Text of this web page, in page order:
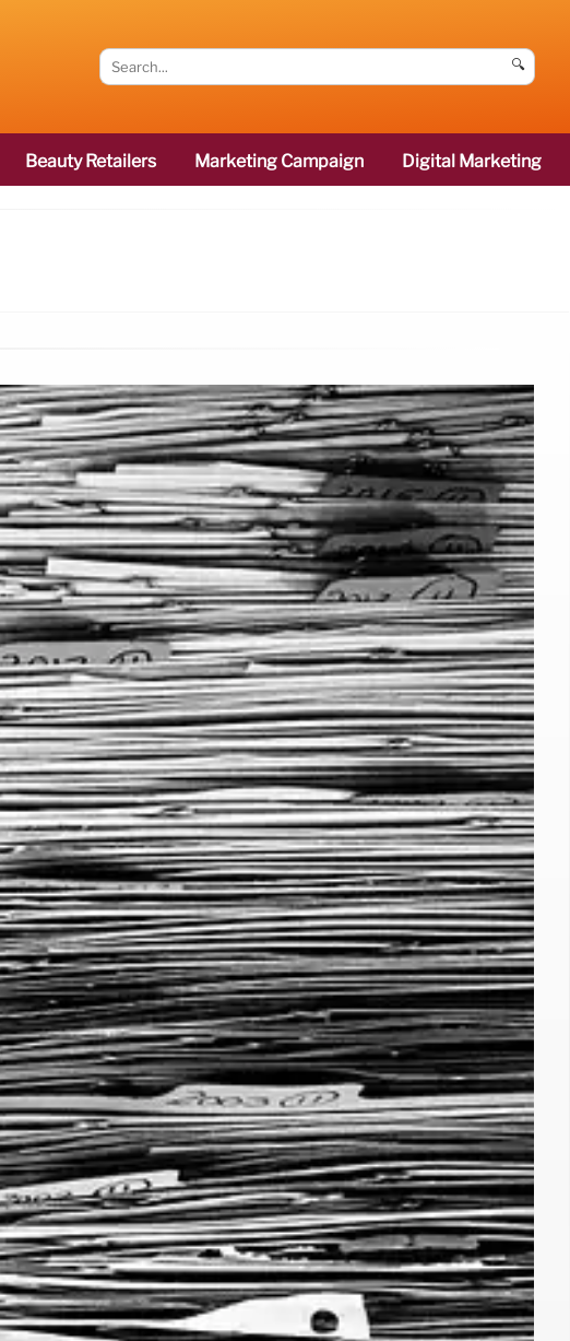
🔍
Beauty Retailers Marketing Campaign Digital Marketing